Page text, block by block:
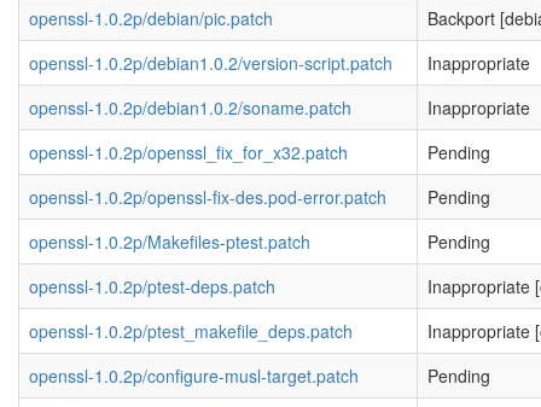
openssl-1.0.2p/debian/pic.patch
Backport
openssl-1.0.2p/debian1.0.2/version-script.patch
Inappropriate
openssl-1.0.2p/debian1.0.2/soname.patch
Inappropriate
openssl-1.0.2p/openssl_fix_for_x32.patch
Pending
openssl-1.0.2p/openssl-fix-des.pod-error.patch
Pending
openssl-1.0.2p/Makefiles-ptest.patch
Pending
openssl-1.0.2p/ptest-deps.patch
Inappropriate
openssl-1.0.2p/ptest_makefile_deps.patch
Inappropriate
openssl-1.0.2p/configure-musl-target.patch
Pending